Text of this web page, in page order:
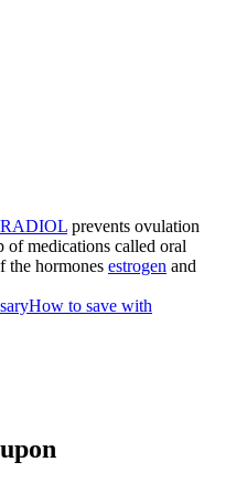
prevents ovulation
of medications called oral
the hormones estrogen and
How to save with